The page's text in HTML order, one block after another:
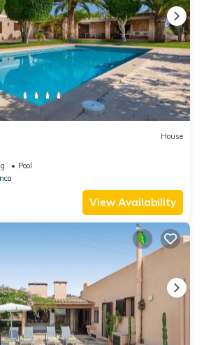
House
Pool
View Availability